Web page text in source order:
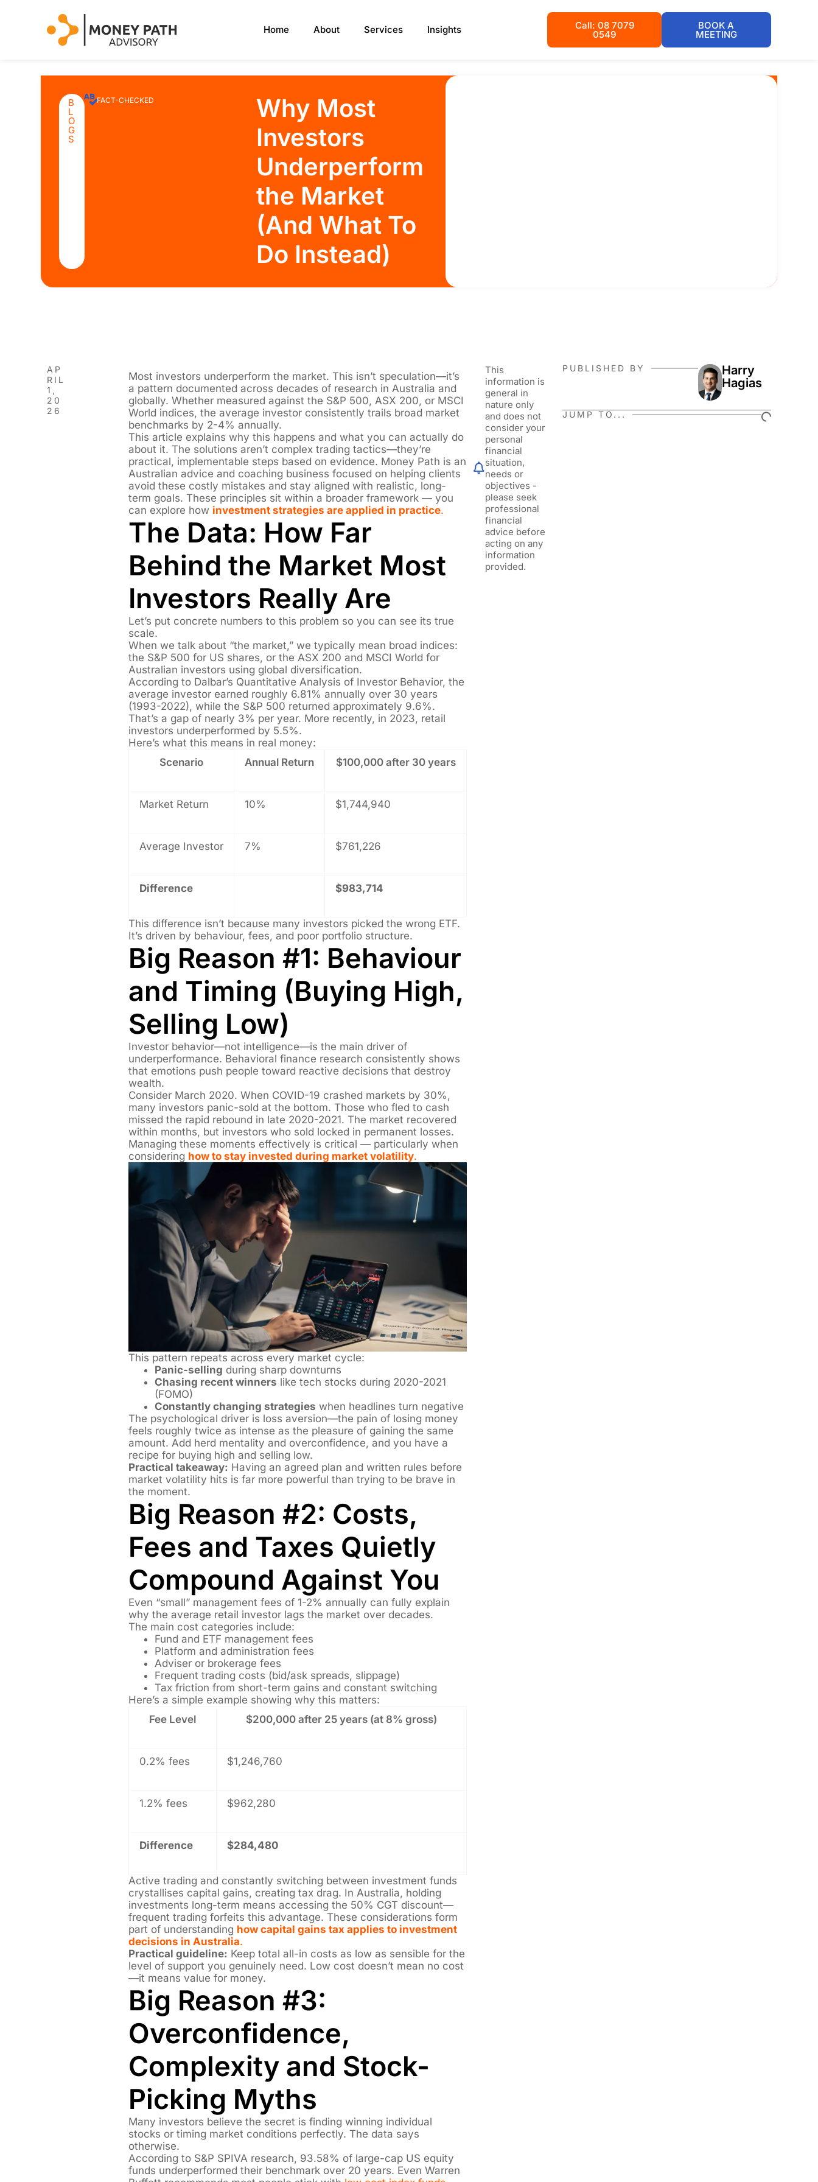
Home About Services Insights Call: 08 7079
0549
BOOK A
MEETING
B
L
O
G
S
FACT-CHECKED
Why Most
Investors
Underperform
the Market
(And What To
Do Instead)
AP
RIL
1,
20
26
Most investors underperform the market. This isn’t speculation—it’s
a pattern documented across decades of research in Australia and
globally. Whether measured against the S&P 500, ASX 200, or MSCI
World indices, the average investor consistently trails broad market
benchmarks by 2-4% annually.
This article explains why this happens and what you can actually do
about it. The solutions aren’t complex trading tactics—they’re
practical, implementable steps based on evidence. Money Path is an
Australian advice and coaching business focused on helping clients
avoid these costly mistakes and stay aligned with realistic, long-
term goals. These principles sit within a broader framework — you
can explore how investment strategies are applied in practice.
The Data: How Far
Behind the Market Most
Investors Really Are
Let’s put concrete numbers to this problem so you can see its true
scale.
When we talk about “the market,” we typically mean broad indices:
the S&P 500 for US shares, or the ASX 200 and MSCI World for
Australian investors using global diversification.
According to Dalbar’s Quantitative Analysis of Investor Behavior, the
average investor earned roughly 6.81% annually over 30 years
(1993-2022), while the S&P 500 returned approximately 9.6%.
That’s a gap of nearly 3% per year. More recently, in 2023, retail
investors underperformed by 5.5%.
Here’s what this means in real money:
Scenario
Annual Return $100,000 after 30 years
Market Return 10% $1,744,940
Average Investor 7% $761,226
Difference $983,714
This difference isn’t because many investors picked the wrong ETF.
It’s driven by behaviour, fees, and poor portfolio structure.
Big Reason #1: Behaviour
and Timing (Buying High,
Selling Low)
Investor behavior—not intelligence—is the main driver of
underperformance. Behavioral finance research consistently shows
that emotions push people toward reactive decisions that destroy
wealth.
Consider March 2020. When COVID-19 crashed markets by 30%,
many investors panic-sold at the bottom. Those who fled to cash
missed the rapid rebound in late 2020-2021. The market recovered
within months, but investors who sold locked in permanent losses.
Managing these moments effectively is critical — particularly when
considering how to stay invested during market volatility.
This pattern repeats across every market cycle:
Panic-selling during sharp downturns
Chasing recent winners like tech stocks during 2020-2021
(FOMO)
Constantly changing strategies when headlines turn negative
The psychological driver is loss aversion—the pain of losing money
feels roughly twice as intense as the pleasure of gaining the same
amount. Add herd mentality and overconfidence, and you have a
recipe for buying high and selling low.
Practical takeaway: Having an agreed plan and written rules before
market volatility hits is far more powerful than trying to be brave in
the moment.
Big Reason #2: Costs,
Fees and Taxes Quietly
Compound Against You
Even “small” management fees of 1-2% annually can fully explain
why the average retail investor lags the market over decades.
The main cost categories include:
Fund and ETF management fees
Platform and administration fees
Adviser or brokerage fees
Frequent trading costs (bid/ask spreads, slippage)
Tax friction from short-term gains and constant switching
Here’s a simple example showing why this matters:
Fee Level
$200,000 after 25 years (at 8% gross)
0.2% fees $1,246,760
1.2% fees $962,280
Difference $284,480
Active trading and constantly switching between investment funds
crystallises capital gains, creating tax drag. In Australia, holding
investments long-term means accessing the 50% CGT discount—
frequent trading forfeits this advantage. These considerations form
part of understanding how capital gains tax applies to investment
decisions in Australia.
Practical guideline: Keep total all-in costs as low as sensible for the
level of support you genuinely need. Low cost doesn’t mean no cost
—it means value for money.
Big Reason #3:
Overconfidence,
Complexity and Stock-
Picking Myths
Many investors believe the secret is finding winning individual
stocks or timing market conditions perfectly. The data says
otherwise.
According to S&P SPIVA research, 93.58% of large-cap US equity
funds underperformed their benchmark over 20 years. Even Warren
This
information is
general in
nature only
and does not
consider your
personal
financial
situation,
needs or
objectives -
please seek
professional
financial
advice before
acting on any
information
provided.
PUBLISHED BY
Harry
Hagias
JUMP TO...